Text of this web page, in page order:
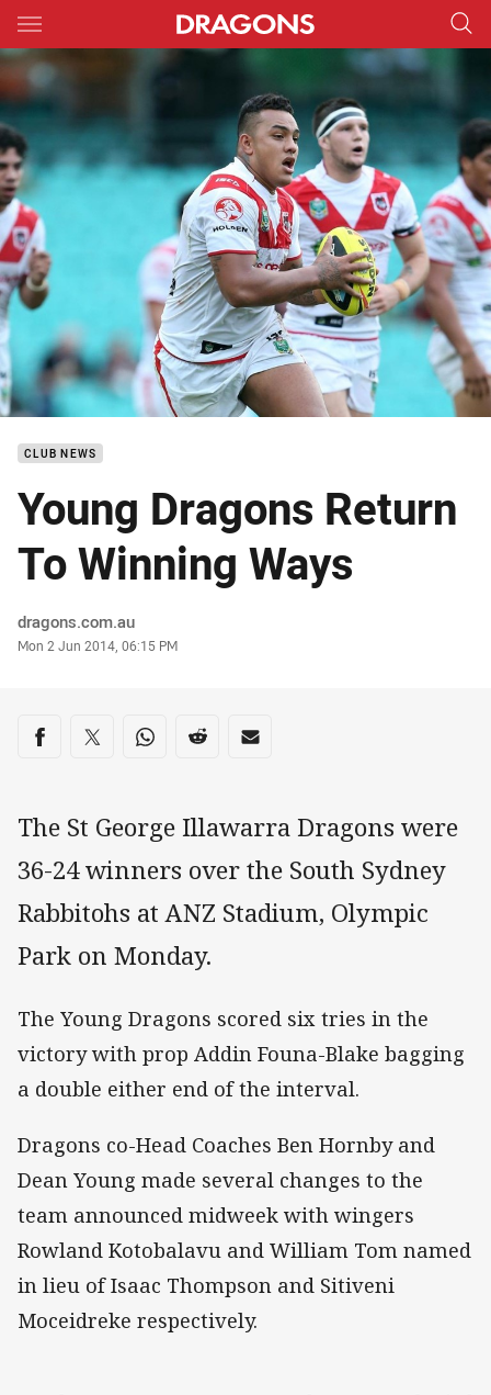
Main
You have skipped the navigation, tab for page content
CLUB NEWS
Young Dragons Return
To Winning Ways
Author
dragons.com.au
Timestamp
Mon 2 Jun 2014, 06:15 PM
Share on social media
Share via Facebook
Share via Twitter
Share via Whats-app
Share via Reddit
Share via Email
The St George Illawarra Dragons were
36-24 winners over the South Sydney
Rabbitohs at ANZ Stadium, Olympic
Park on Monday.
The Young Dragons scored six tries in the
victory with prop Addin Founa-Blake bagging
a double either end of the interval.
Dragons co-Head Coaches Ben Hornby and
Dean Young made several changes to the
team announced midweek with wingers
Rowland Kotobalavu and William Tom named
in lieu of Isaac Thompson and Sitiveni
Moceidreke respectively.